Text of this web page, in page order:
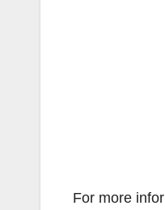
For more